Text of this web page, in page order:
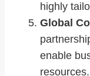
highly
Global
enable
resources.